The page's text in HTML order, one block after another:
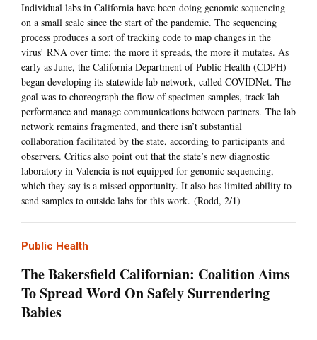
Individual labs in California have been doing genomic sequencing
on a small scale since the start of the pandemic. The sequencing
process produces a sort of tracking code to map changes in the
virus’ RNA over time; the more it spreads, the more it mutates. As
early as June, the California Department of Public Health (CDPH)
began developing its statewide lab network, called COVIDNet. The
goal was to choreograph the flow of specimen samples, track lab
performance and manage communications between partners. The lab
network remains fragmented, and there isn’t substantial
collaboration facilitated by the state, according to participants and
observers. Critics also point out that the state’s new diagnostic
laboratory in Valencia is not equipped for genomic sequencing,
which they say is a missed opportunity. It also has limited ability to
send samples to outside labs for this work. (Rodd, 2/1)
Public Health
The Bakersfield Californian: Coalition Aims
To Spread Word On Safely Surrendering
Babies